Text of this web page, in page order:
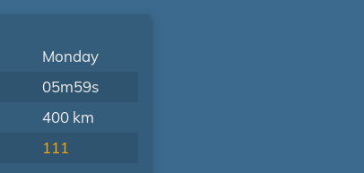
Monday
05m59s
400 km
111